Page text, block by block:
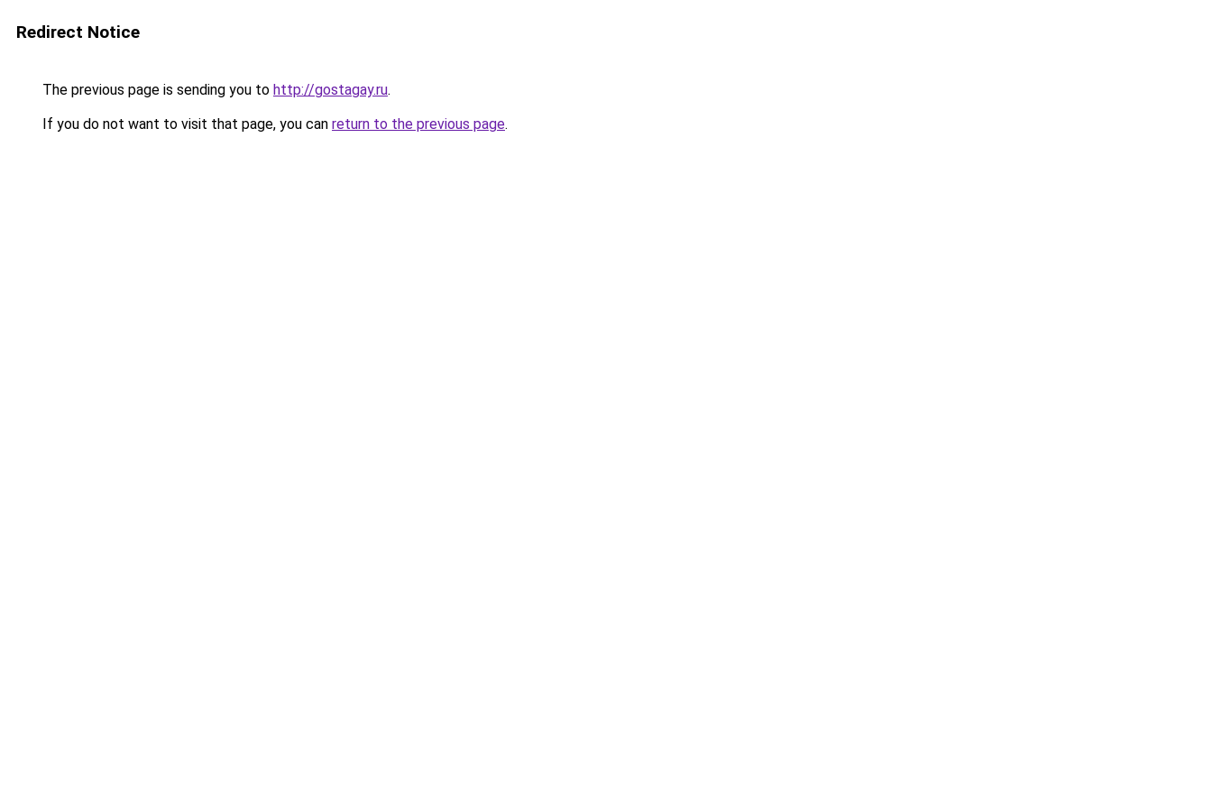
Redirect Notice
The previous page is sending you to http://gostagay.ru.
If you do not want to visit that page, you can return to the previous page.